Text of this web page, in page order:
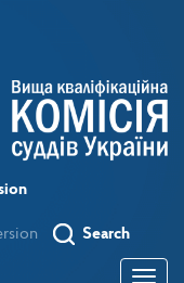
Search
Toggle